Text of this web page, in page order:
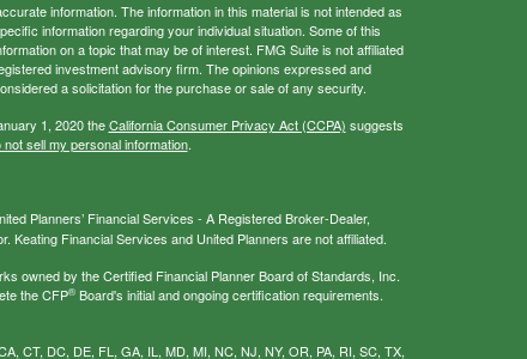
information. The information in this material is not intended as
information regarding your individual situation. Some of this
on a topic that may be of interest. FMG Suite is not affiliated
investment advisory firm. The opinions expressed and
a solicitation for the purchase or sale of any security.
1, 2020 theCalifornia Consumer Privacy Act (CCPA) suggests
not sell my personal information.
Planners’ Financial Services - A Registered Broker-Dealer,
Keating Financial Services and United Planners are not affiliated.
owned by the Certified Financial Planner Board of Standards, Inc.
the CFP®Board's initial and ongoing certification requirements.
CT, DC, DE, FL, GA, IL, MD, MI, NC, NJ, NY, OR, PA, RI, SC, TX,